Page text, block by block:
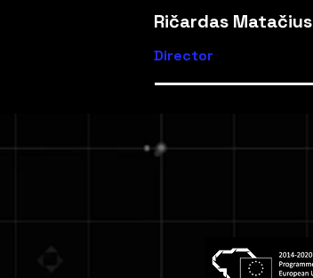
Ričardas Matačius
Director